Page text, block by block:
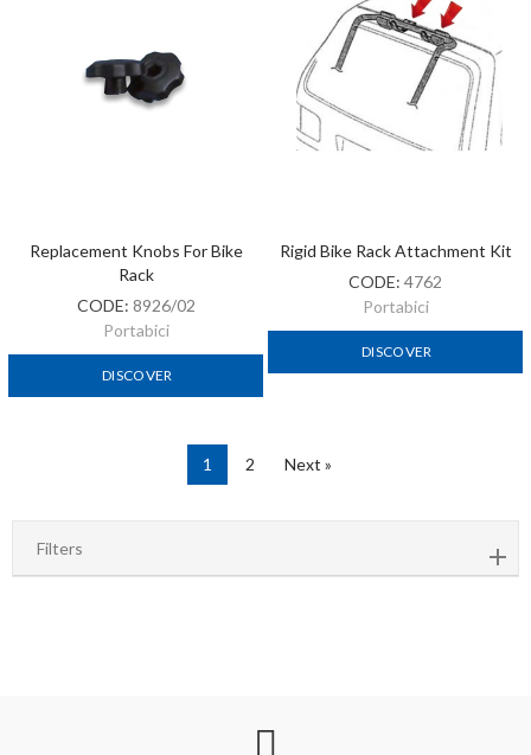
Replacement Knobs For Bike
Rack
CODE: 8926/02
Portabici
DISCOVER
Rigid Bike Rack Attachment Kit
CODE: 4762
Portabici
DISCOVER
1 2 Next »
Filters